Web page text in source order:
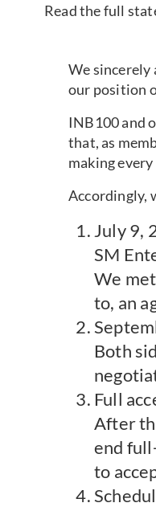
Read the full
We sincerely
our position
INB100 and
that, as
making
Accordingly,
July 9,
SM
We
to, an
Both
Full
After
end
to